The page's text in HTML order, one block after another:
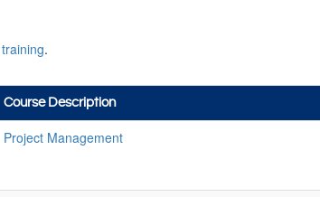
.
Course Description
Project Management